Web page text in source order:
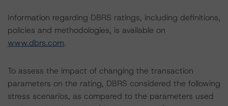
Information regarding DBRS ratings, including definitions,
policies and methodologies, is available on
www.dbrs.com.
To assess the impact of changing the transaction
parameters on the rating, DBRS considered the following
stress scenarios, as compared to the parameters used